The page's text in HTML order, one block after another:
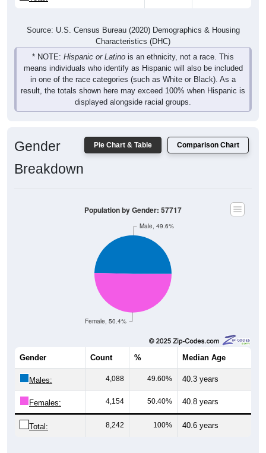
Characteristics (DHC)
* NOTE:Hispanic or Latinois an ethnicity, not a race. This
means individuals who identify as Hispanic will also be included
in one of the race categories (such as White or Black). As a
result, the totals shown here may exceed 100% when Hispanic is
displayed alongside racial groups.
Female, 50.4%
Male, 49.6%
Median Age
Males: 4,088 49.60% 40.3 years
Females: 4,154 50.40% 40.8 years
Total: 8,242 100% 40.6 years